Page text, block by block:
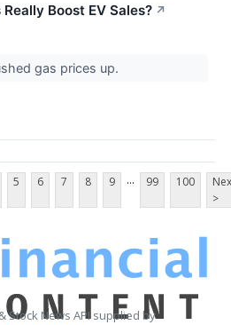
Boost EV Sales? ↗
gas prices up.
5 6 7 8 9 ... 99 100
>
Stock News API supplied by